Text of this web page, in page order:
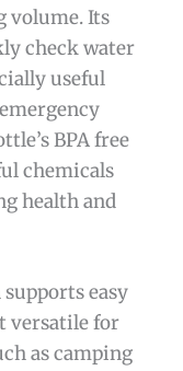
volume. Its
check water
useful
BPA free
chemicals
health and
easy
versatile for
as camping